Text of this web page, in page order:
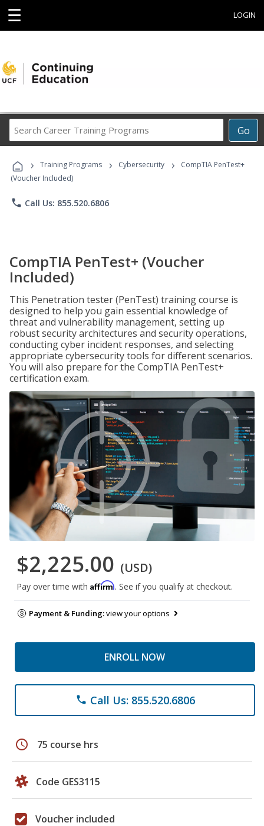
☰ LOGIN
Go
Career
Programs
› Training Programs › Cybersecurity ›
CompTIA PenTest+
(Voucher Included)
phone Call Us: 855.520.6806
CompTIA PenTest+ (Voucher
Included)
This Penetration tester (PenTest) training course is
designed to help you gain essential knowledge of
threat and vulnerability management, setting up
robust security architectures and security operations,
conducting cyber incident responses, and selecting
appropriate cybersecurity tools for different scenarios.
You will also prepare for the CompTIA PenTest+
certification exam.
$2,225.00 (USD)
Pay over time with Affirm. See if you qualify at checkout.
Payment & Funding:view your options
ENROLL NOW
phone Call Us: 855.520.6806
schedule 75 course hrs
Code GES3115
Voucher included